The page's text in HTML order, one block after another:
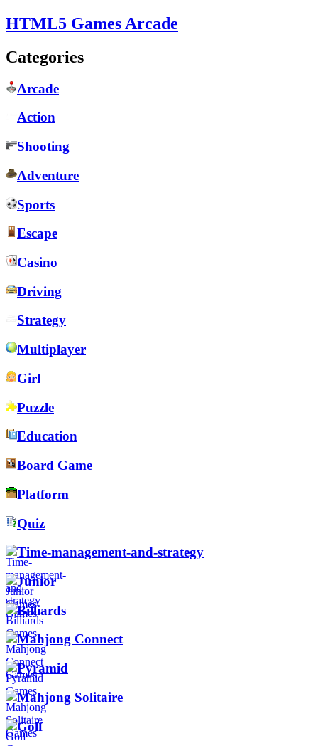
HTML5 Games Arcade
Categories
Arcade
Action
Shooting
Adventure
Sports
Escape
Casino
Driving
Strategy
Multiplayer
Girl
Puzzle
Education
Board Game
Platform
Quiz
Time-management-and-strategy
Junior
Billiards
Mahjong Connect
Pyramid
Mahjong Solitaire
Golf